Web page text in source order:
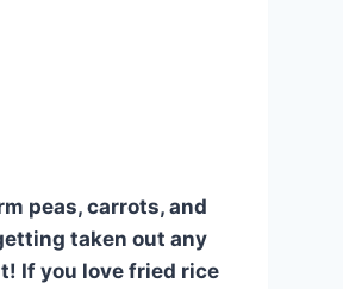
peas, carrots, and
taken out any
If you love fried rice